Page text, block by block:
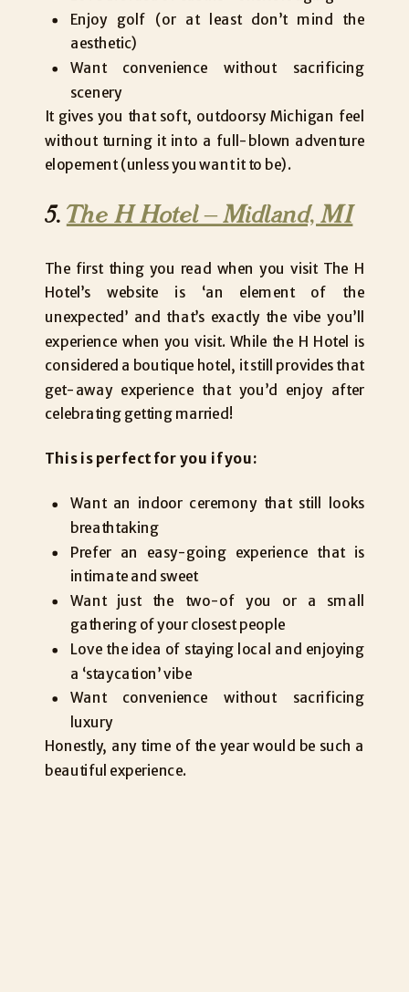
Enjoy golf (or at least don’t mind the
aesthetic)
Want convenience without sacrificing
scenery
It gives you that soft, outdoorsy Michigan feel
without turning it into a full-blown adventure
elopement (unless you want it to be).
5. The H Hotel – Midland, MI
The first thing you read when you visit The H
Hotel’s website is ‘an element of the
unexpected’ and that’s exactly the vibe you’ll
experience when you visit. While the H Hotel is
considered a boutique hotel, it still provides that
get-away experience that you’d enjoy after
celebrating getting married!
This is perfect for you if you:
Want an indoor ceremony that still looks
breathtaking
Prefer an easy-going experience that is
intimate and sweet
Want just the two-of you or a small
gathering of your closest people
Love the idea of staying local and enjoying
a ‘staycation’ vibe
Want convenience without sacrificing
luxury
Honestly, any time of the year would be such a
beautiful experience.